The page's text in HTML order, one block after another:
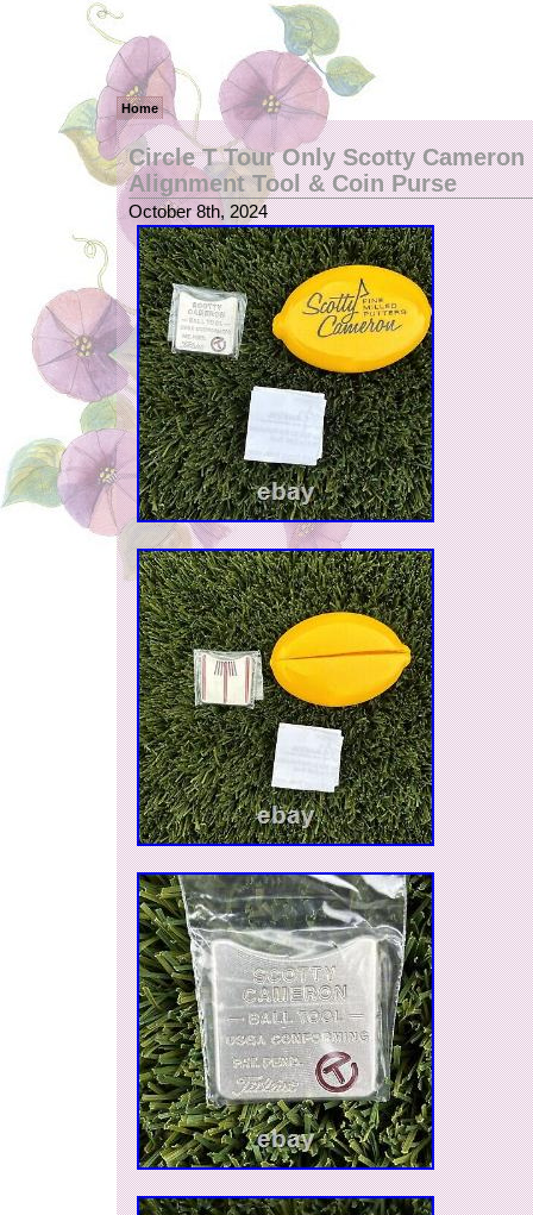
Home
Circle T Tour Only Scotty Cameron
Alignment Tool & Coin Purse
October 8th, 2024